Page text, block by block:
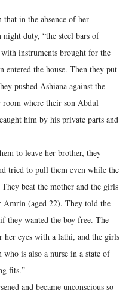
in the absence of her
duty, “the steel bars of
instruments brought for the
entered the house. Then they put
pushed Ashiana against the
where their son Abdul
him by his private parts and
to leave her brother, they
tried to pull them even while the
beat the mother and the girls
Amrin (aged 22). They told the
they wanted the boy free. The
her eyes with a lathi, and the girls
is also a nurse in a state of
fits.”
and became unconscious so